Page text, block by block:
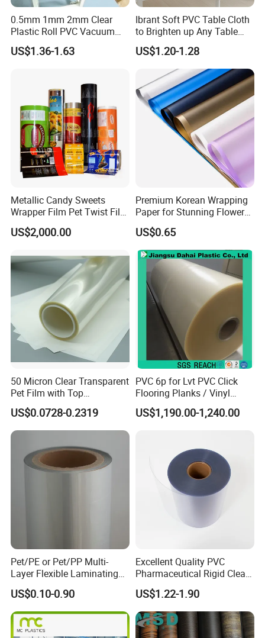
Company Profile
PET manufacturer.
20 years of R&D,production and sales experience.The company
OCAN gets a variety of patent certificate,high-tech products,
0.5mm 1mm 2mm Clear
Plastic Roll PVC Vacuum
Forming Rigid Transparent
Sheet
US$1.36-1.63
Ibrant Soft PVC Table Cloth
to Brighten up Any Table
Setting
US$1.20-1.28
Metallic Candy Sweets
Wrapper Film Pet Twist Film
Food Packaging Film
Metalized Plastic Toffee
Food Wrapping Film Plastic
Packaging Film
US$2,000.00
Premium Korean Wrapping
Paper for Stunning Flower
Arrangements
US$0.65
50 Micron Clear Transparent
Pet Film with Top
Coating|Industrial Protective
Top Coated Pet Film
US$0.0728-0.2319
PVC 6p for Lvt PVC Click
Flooring Planks / Vinyl
Wood Flooring Tiles
Antiwear Floor Film /Wear
US$1,190.00-1,240.00
Pet/PE or Pet/PP Multi-
Layer Flexible Laminating
Medical Packaging Film for
Packing Material
US$0.10-0.90
Excellent Quality PVC
Pharmaceutical Rigid Clear
Transparent Film for
Medical Packing
US$1.22-1.90